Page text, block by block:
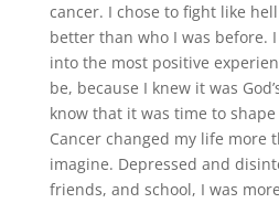
cancer. I chose to fight like
better than who I was before.
into the most positive
be, because I knew it was
know that it was time to
Cancer changed my life more
imagine. Depressed and
friends, and school, I was